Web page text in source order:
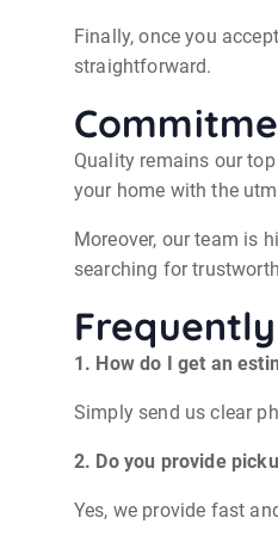
Finally, once you
straightforward.
Quality remains our
your home with the
Moreover, our team is
searching for
1. How do I get an
Simply send us clear
2. Do you provide
Yes, we provide fast